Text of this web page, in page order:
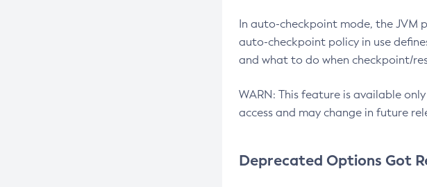
In auto-checkpoint mode, the JVM
auto-checkpoint policy in use
and what to do when checkpoint/
WARN: This feature is available
access and may change in future
Deprecated Options Got